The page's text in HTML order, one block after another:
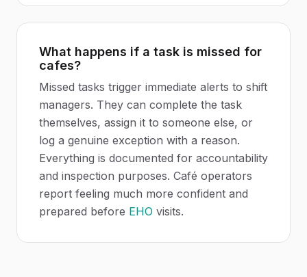
What happens if a task is missed for
cafes?
Missed tasks trigger immediate alerts to shift
managers. They can complete the task
themselves, assign it to someone else, or
log a genuine exception with a reason.
Everything is documented for accountability
and inspection purposes. Café operators
report feeling much more confident and
prepared before EHO visits.